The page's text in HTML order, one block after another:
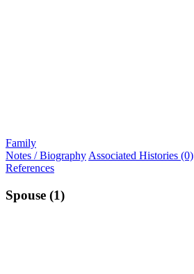
Family
Notes / Biography Associated Histories (0)
References
Spouse (1)